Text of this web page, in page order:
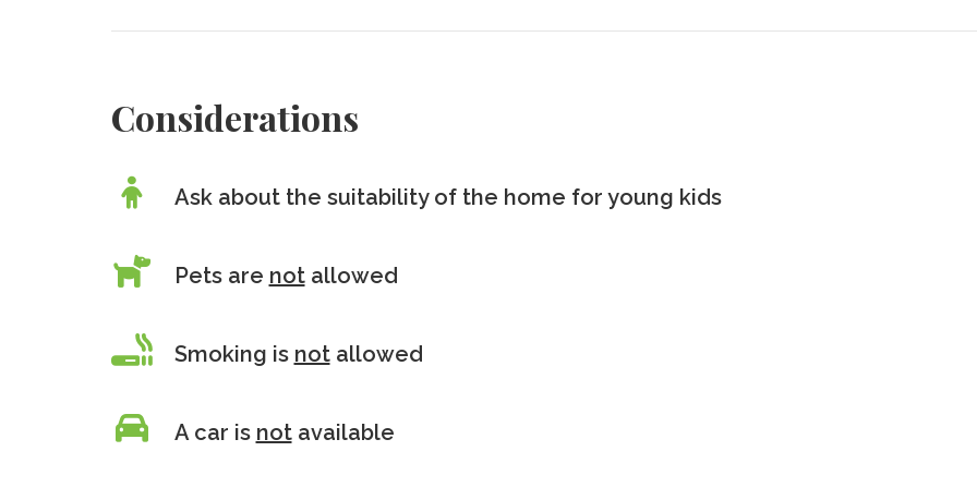
Considerations
Ask about the suitability of the home for young kids
Pets are notallowed
Smoking is notallowed
A car is notavailable